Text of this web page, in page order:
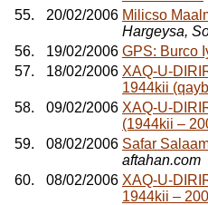
55.
20/02/2006 Milicso
Hargeysa,
56.
19/02/2006 GPS: Burco
57.
18/02/2006 XAQ-U-
1944kii
58.
09/02/2006 XAQ-U-
(1944kii –
59.
08/02/2006 Safar
aftahan.com
60.
08/02/2006 XAQ-U-
1944kii –